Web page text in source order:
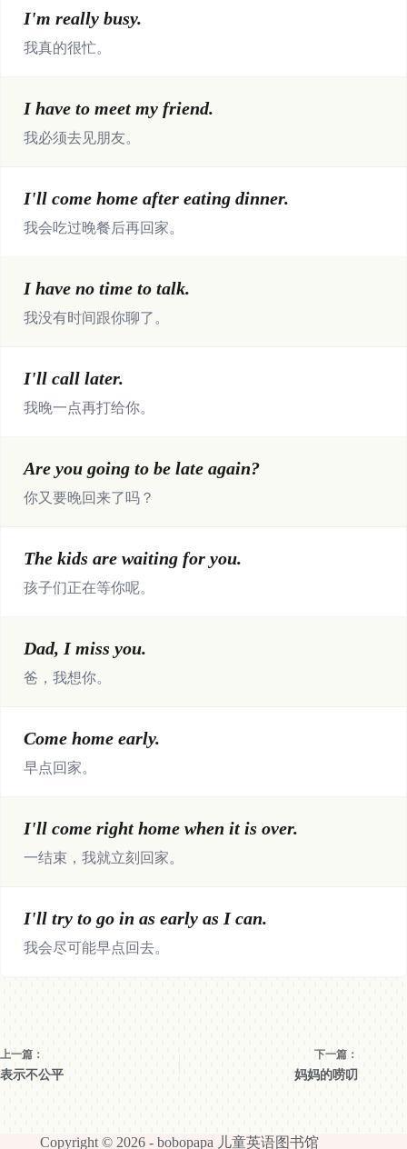
I'm really busy.
我真的很忙。
I have to meet my friend.
我必须去见朋友。
I'll come home after eating dinner.
我会吃过晚餐后再回家。
I have no time to talk.
我没有时间跟你聊了。
I'll call later.
我晚一点再打给你。
Are you going to be late again?
你又要晚回来了吗？
The kids are waiting for you.
孩子们正在等你呢。
Dad, I miss you.
爸，我想你。
Come home early.
早点回家。
I'll come right home when it is over.
一结束，我就立刻回家。
I'll try to go in as early as I can.
我会尽可能早点回去。
上一篇：
表示不公平
下一篇：
妈妈的唠叨
Copyright © 2026 - bobopapa 儿童英语图书馆